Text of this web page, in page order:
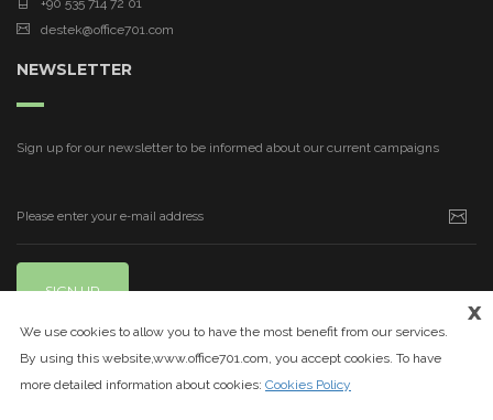
+90 535 714 72 01
destek@office701.com
NEWSLETTER
Sign up for our newsletter to be informed about our current campaigns
SIGN UP
x
We use cookies to allow you to have the most benefit from our services.
By using this website,www.office701.com, you accept cookies. To have
more detailed information about cookies: Cookies Policy